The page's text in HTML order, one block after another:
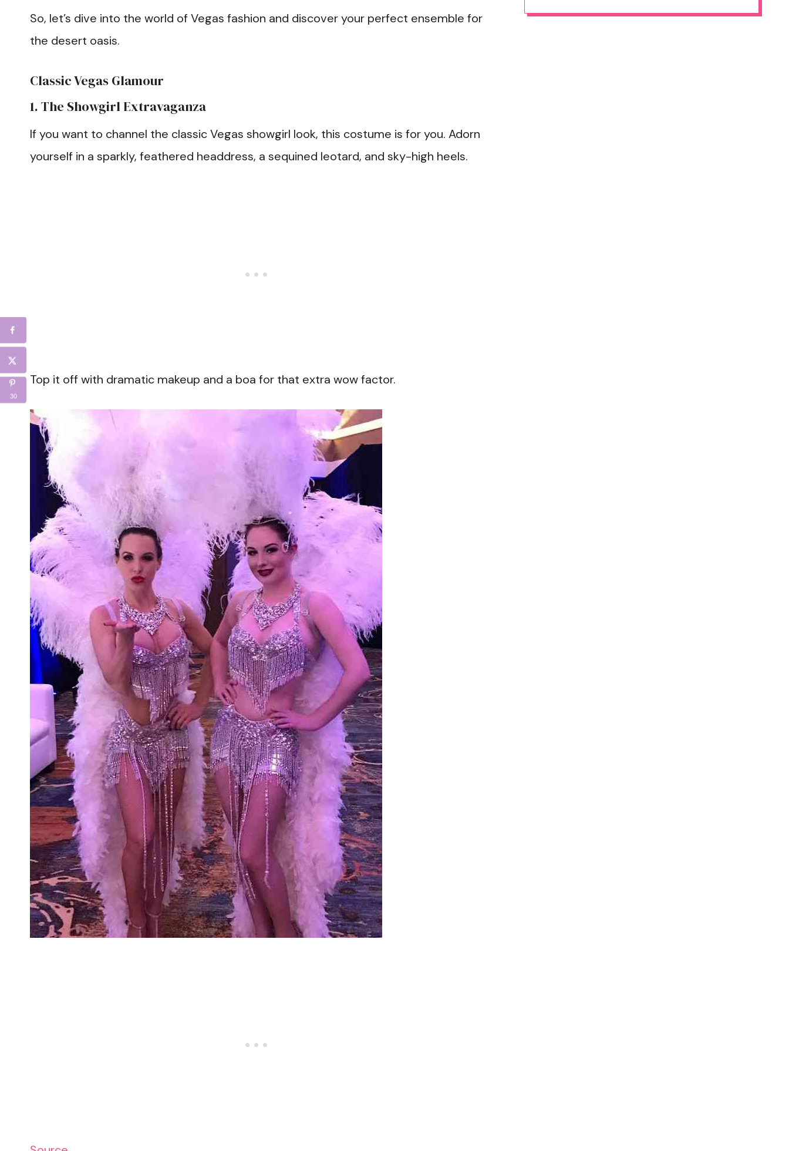
So, let’s dive into the world of Vegas fashion and discover your perfect ensemble for
the desert oasis.
Classic Vegas Glamour
1. The Showgirl Extravaganza
If you want to channel the classic Vegas showgirl look, this costume is for you. Adorn
yourself in a sparkly, feathered headdress, a sequined leotard, and sky-high heels.
Top it off with dramatic makeup and a boa for that extra wow factor.
30